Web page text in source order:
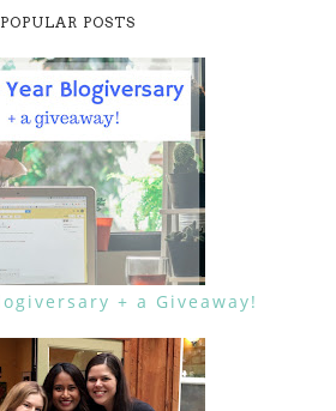
POPULAR POSTS
+ a Giveaway!